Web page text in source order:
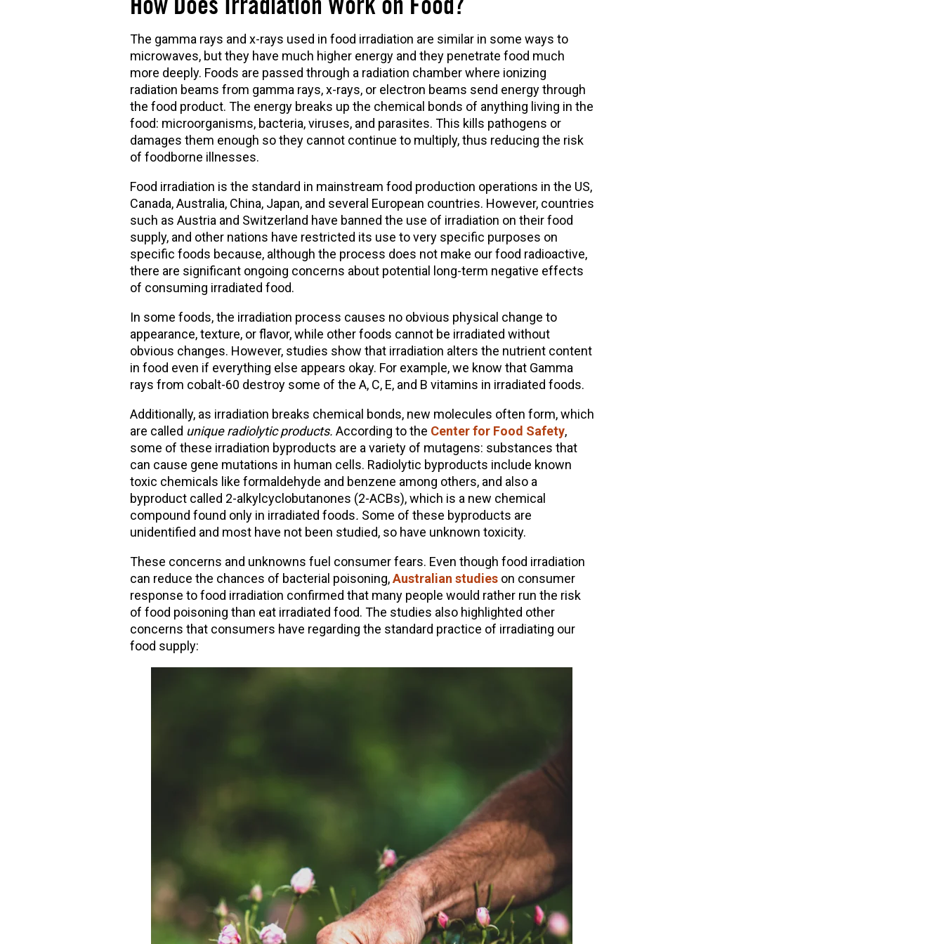
How Does Irradiation Work on Food?
The gamma rays and x-rays used in food irradiation are similar in some ways to
microwaves, but they have much higher energy and they penetrate food much
more deeply. Foods are passed through a radiation chamber where ionizing
radiation beams from gamma rays, x-rays, or electron beams send energy through
the food product. The energy breaks up the chemical bonds of anything living in the
food: microorganisms, bacteria, viruses, and parasites. This kills pathogens or
damages them enough so they cannot continue to multiply, thus reducing the risk
of foodborne illnesses.
Food irradiation is the standard in mainstream food production operations in the US,
Canada, Australia, China, Japan, and several European countries. However, countries
such as Austria and Switzerland have banned the use of irradiation on their food
supply, and other nations have restricted its use to very specific purposes on
specific foods because, although the process does not make our food radioactive,
there are significant ongoing concerns about potential long-term negative effects
of consuming irradiated food.
In some foods, the irradiation process causes no obvious physical change to
appearance, texture, or flavor, while other foods cannot be irradiated without
obvious changes. However, studies show that irradiation alters the nutrient content
in food even if everything else appears okay. For example, we know that Gamma
rays from cobalt-60 destroy some of the A, C, E, and B vitamins in irradiated foods.
Additionally, as irradiation breaks chemical bonds, new molecules often form, which
are called unique radiolytic products. According to the Center for Food Safety,
some of these irradiation byproducts are a variety of mutagens: substances that
can cause gene mutations in human cells. Radiolytic byproducts include known
toxic chemicals like formaldehyde and benzene among others, and also a
byproduct called 2-alkylcyclobutanones (2-ACBs), which is a new chemical
compound found only in irradiated foods. Some of these byproducts are
unidentified and most have not been studied, so have unknown toxicity.
These concerns and unknowns fuel consumer fears. Even though food irradiation
can reduce the chances of bacterial poisoning,Australian studieson consumer
response to food irradiation confirmed that many people would rather run the risk
of food poisoning than eat irradiated food. The studies also highlighted other
concerns that consumers have regarding the standard practice of irradiating our
food supply: